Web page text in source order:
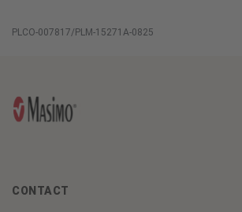
PLCO-007817/PLM-15271A-0825
CONTACT